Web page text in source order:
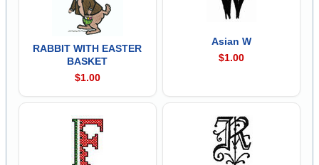
RABBIT WITH EASTER
BASKET
$1.00
Asian W
$1.00